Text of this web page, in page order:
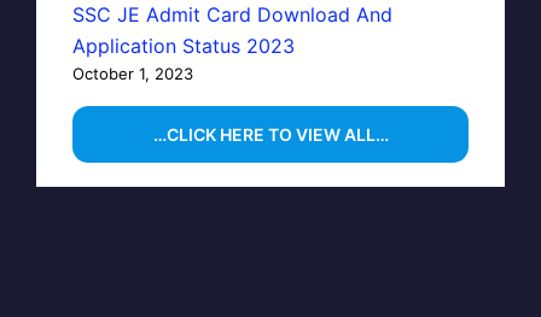
SSC JE Admit Card Download And
Application Status 2023
October 1, 2023
…CLICK HERE TO VIEW ALL…